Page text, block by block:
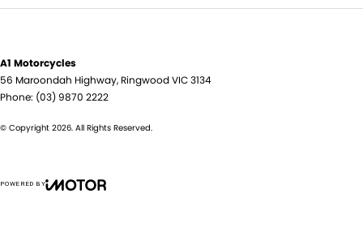
A1 Motorcycles
56 Maroondah Highway, RingwoodVIC3134
Phone: (03) 9870 2222
© Copyright 2026. All Rights Reserved.
POWERED BY